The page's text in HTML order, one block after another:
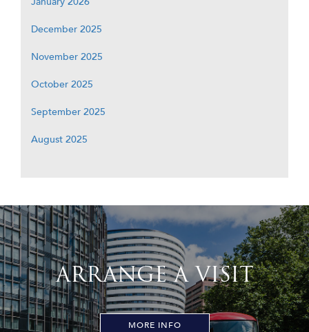
December 2025
November 2025
October 2025
September 2025
August 2025
ARRANGE A VISIT
MORE INFO